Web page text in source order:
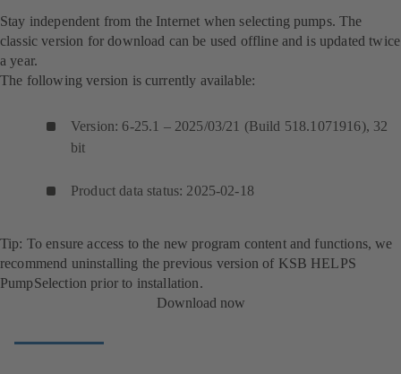
Stay independent from the Internet when selecting pumps. The
classic version for download can be used offline and is updated twice
a year.
The following version is currently available:
Version: 6-25.1 – 2025/03/21 (Build 518.1071916), 32
bit
Product data status: 2025-02-18
Tip: To ensure access to the new program content and functions, we
recommend uninstalling the previous version of KSB HELPS
PumpSelection prior to installation.
Download now